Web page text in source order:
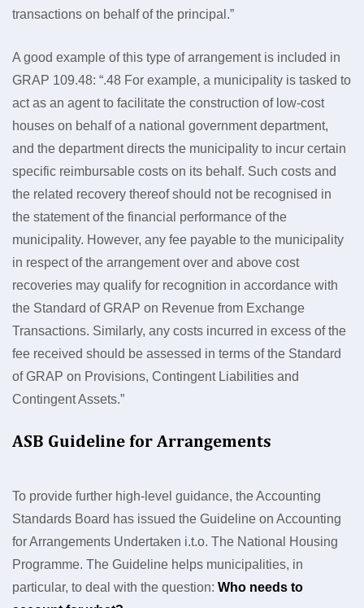
transactions on behalf of the principal.”
A good example of this type of arrangement is included in
GRAP 109.48: “.48 For example, a municipality is tasked to
act as an agent to facilitate the construction of low-cost
houses on behalf of a national government department,
and the department directs the municipality to incur certain
specific reimbursable costs on its behalf. Such costs and
the related recovery thereof should not be recognised in
the statement of the financial performance of the
municipality. However, any fee payable to the municipality
in respect of the arrangement over and above cost
recoveries may qualify for recognition in accordance with
the Standard of GRAP on Revenue from Exchange
Transactions. Similarly, any costs incurred in excess of the
fee received should be assessed in terms of the Standard
of GRAP on Provisions, Contingent Liabilities and
Contingent Assets.”
ASB Guideline for Arrangements
To provide further high-level guidance, the Accounting
Standards Board has issued the Guideline on Accounting
for Arrangements Undertaken i.t.o. The National Housing
Programme. The Guideline helps municipalities, in
particular, to deal with the question: Who needs to